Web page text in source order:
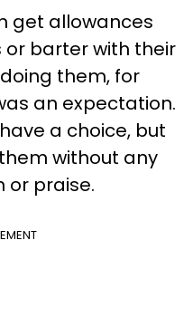
get allowances
barter with their
them, for
an expectation.
a choice, but
without any
or praise.